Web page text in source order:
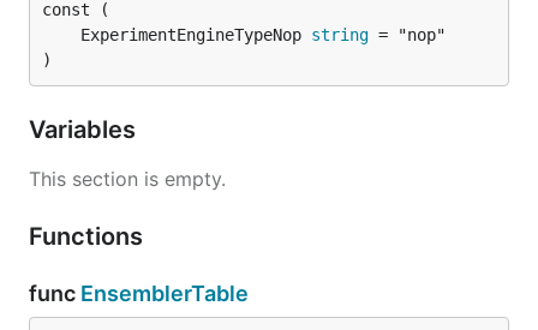
	ExperimentEngineTypeNop
string
)
Variables
This section is empty.
Functions
func EnsemblerTable